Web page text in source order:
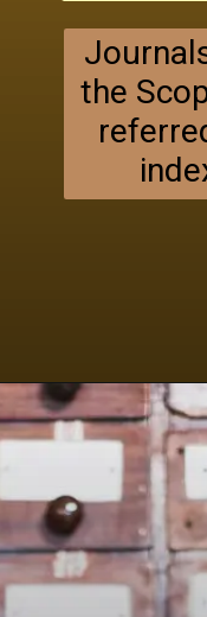
the
Opening